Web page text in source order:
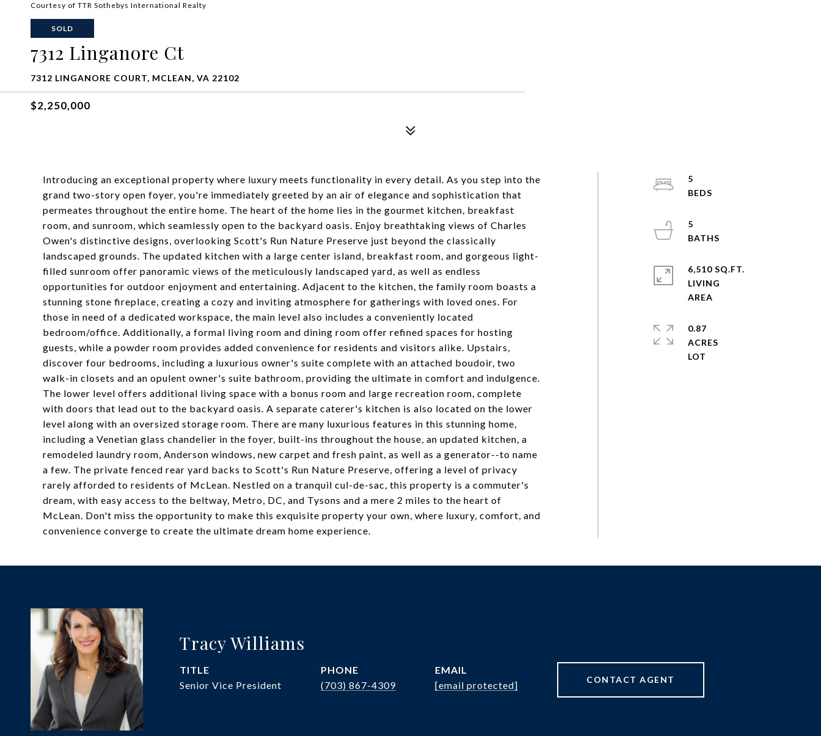
Courtesy of TTR Sothebys International Realty
SOLD
7312 Linganore Ct
7312 LINGANORE COURT, MCLEAN, VA 22102
$2,250,000
Introducing an exceptional property where luxury meets functionality in every detail. As you step into the
grand two-story open foyer, you're immediately greeted by an air of elegance and sophistication that
permeates throughout the entire home. The heart of the home lies in the gourmet kitchen, breakfast
room, and sunroom, which seamlessly open to the backyard oasis. Enjoy breathtaking views of Charles
Owen's distinctive designs, overlooking Scott's Run Nature Preserve just beyond the classically
landscaped grounds. The updated kitchen with a large center island, breakfast room, and gorgeous light-
filled sunroom offer panoramic views of the meticulously landscaped yard, as well as endless
opportunities for outdoor enjoyment and entertaining. Adjacent to the kitchen, the family room boasts a
stunning stone fireplace, creating a cozy and inviting atmosphere for gatherings with loved ones. For
those in need of a dedicated workspace, the main level also includes a conveniently located
bedroom/office. Additionally, a formal living room and dining room offer refined spaces for hosting
guests, while a powder room provides added convenience for residents and visitors alike. Upstairs,
discover four bedrooms, including a luxurious owner's suite complete with an attached boudoir, two
walk-in closets and an opulent owner's suite bathroom, providing the ultimate in comfort and indulgence.
The lower level offers additional living space with a bonus room and large recreation room, complete
with doors that lead out to the backyard oasis. A separate caterer's kitchen is also located on the lower
level along with an oversized storage room. There are many luxurious features in this stunning home,
including a Venetian glass chandelier in the foyer, built-ins throughout the house, an updated kitchen, a
remodeled laundry room, Anderson windows, new carpet and fresh paint, as well as a generator--to name
a few. The private fenced rear yard backs to Scott's Run Nature Preserve, offering a level of privacy
rarely afforded to residents of McLean. Nestled on a tranquil cul-de-sac, this property is a commuter's
dream, with easy access to the beltway, Metro, DC, and Tysons and a mere 2 miles to the heart of
McLean. Don't miss the opportunity to make this exquisite property your own, where luxury, comfort, and
convenience converge to create the ultimate dream home experience.
5
5
6,510 SQ.FT.
LIVING
0.87
ACRES
Tracy Williams
TITLE
Senior Vice President
PHONE
(703) 867-4309
EMAIL
[email protected]
CONTACT AGENT